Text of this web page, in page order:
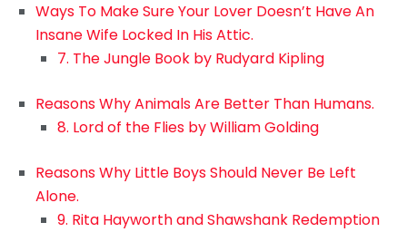
Ways To Make Sure Your Lover Doesn’t Have An
Insane Wife Locked In His Attic.
7. The Jungle Book by Rudyard Kipling
Reasons Why Animals Are Better Than Humans.
8. Lord of the Flies by William Golding
Reasons Why Little Boys Should Never Be Left
Alone.
9. Rita Hayworth and Shawshank Redemption